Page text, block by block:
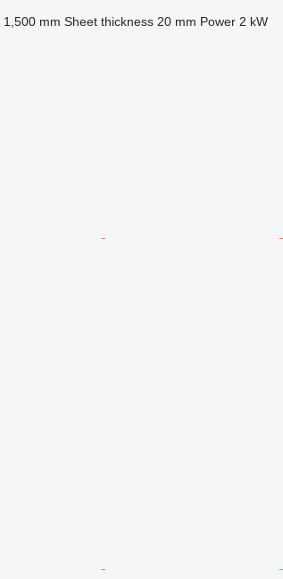
1,500 mm Sheet thickness 20 mm Power 2 kW